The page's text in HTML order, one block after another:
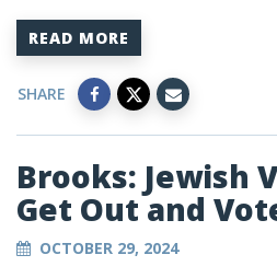
READ MORE
SHARE
Brooks: Jewish
Get Out and
OCTOBER 29, 2024